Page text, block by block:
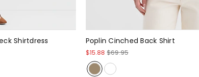
Shirtdress Poplin Cinched Back Shirt
$15.88 $69.95